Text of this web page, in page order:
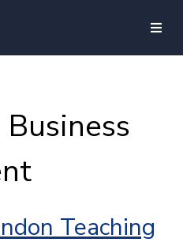
Business
Teaching